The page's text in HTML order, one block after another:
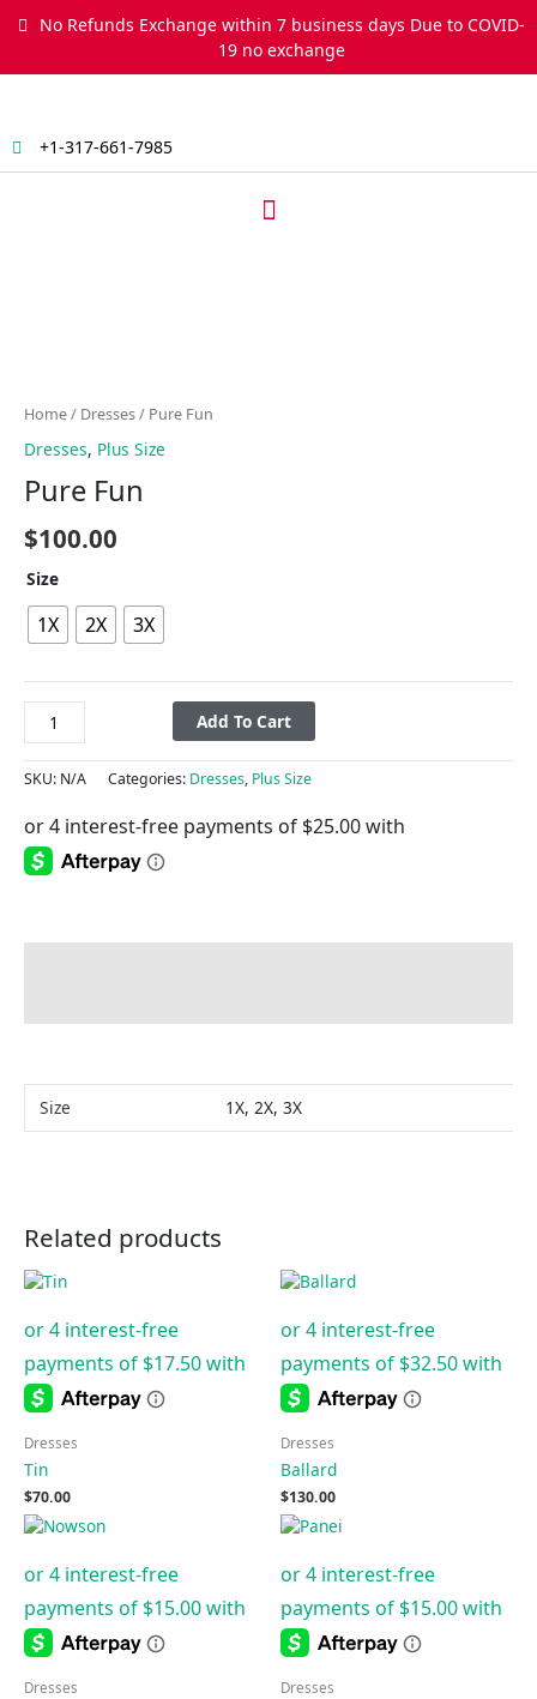
No Refunds Exchange within 7 business days Due to COVID-
19 no exchange
+1-317-661-7985
Menu
Home/ Dresses/ Pure Fun
Dresses, Plus Size
Pure Fun
$100.00
Size
1X 2X 3X
Add To Cart
SKU: N/A Categories: Dresses, Plus Size
Size 1X, 2X, 3X
Related products
Dresses
Tin
$70.00
Dresses
Ballard
$130.00
Dresses Dresses